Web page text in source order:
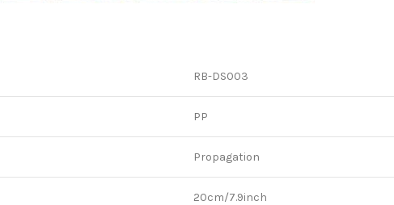
RB-DS003
PP
Propagation
20cm/7.9inch